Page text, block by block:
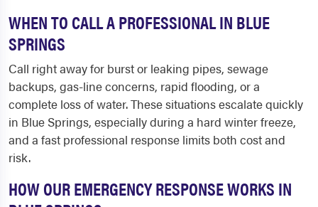
WHEN TO CALL A PROFESSIONAL IN BLUE
SPRINGS
Call right away for burst or leaking pipes, sewage
backups, gas-line concerns, rapid flooding, or a
complete loss of water. These situations escalate quickly
in Blue Springs, especially during a hard winter freeze,
and a fast professional response limits both cost and
risk.
HOW OUR EMERGENCY RESPONSE WORKS IN